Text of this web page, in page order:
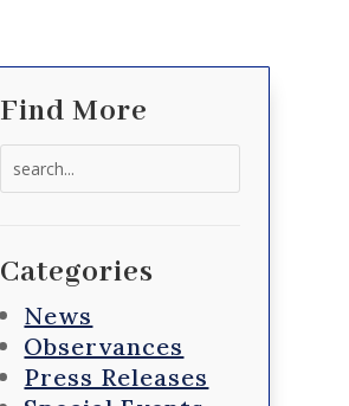
Find More
Categories
News
Observances
Press Releases